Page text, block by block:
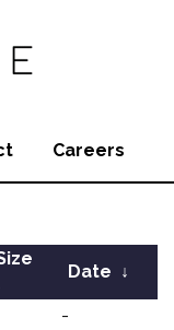
Careers
Date ↓
-